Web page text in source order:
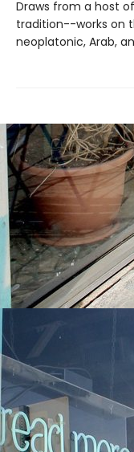
Draws from a host
tradition--works on
neoplatonic, Arab,